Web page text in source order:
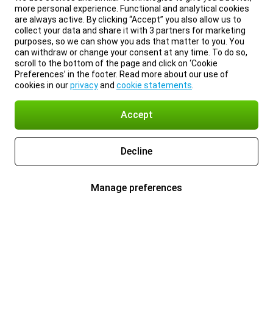
more personal experience. Functional and analytical cookies
are always active. By clicking “Accept” you also allow us to
collect your data and share it with 3 partners for marketing
purposes, so we can show you ads that matter to you. You
can withdraw or change your consent at any time. To do so,
scroll to the bottom of the page and click on ‘Cookie
Preferences’ in the footer. Read more about our use of
cookies in ourprivacyand cookie statements
Accept
Decline
Manage preferences